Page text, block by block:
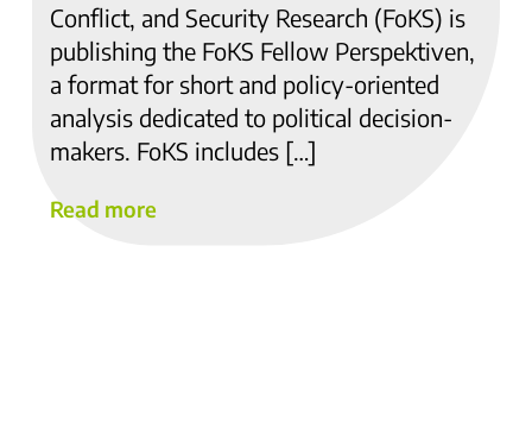
Conflict, and Security Research (FoKS) is
publishing the FoKS Fellow Perspektiven,
a format for short and policy-oriented
analysis dedicated to political decision-
makers. FoKS includes […]
Read more